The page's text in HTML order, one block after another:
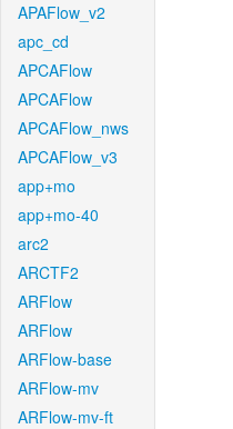
APAFlow_v2
apc_cd
APCAFlow
APCAFlow
APCAFlow_nws
APCAFlow_v3
app+mo
app+mo-40
arc2
ARCTF2
ARFlow
ARFlow
ARFlow-base
ARFlow-mv
ARFlow-mv-ft